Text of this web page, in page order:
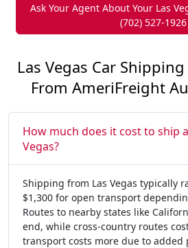
Ask Your Agent About Your Las
(702) 527-1926
Las Vegas Car
From AmeriFreight
How much does it cost to ship
Vegas?
Shipping from Las Vegas typically
$1,300 for open transport
Routes to nearby states like
end, while cross-country routes
transport costs more due to added